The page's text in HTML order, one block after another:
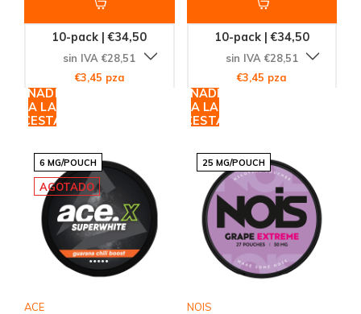
10-pack | €34,50
sin IVA €28,51
€3,45 pza
AÑADIR
A LA
CESTA
10-pack | €34,50
sin IVA €28,51
€3,45 pza
AÑADIR
A LA
CESTA
6 MG/POUCH
AGOTADO
ACE
25 MG/POUCH
NOIS